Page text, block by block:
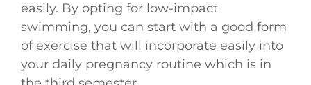
easily. By opting for low-impact
swimming, you can start with a good form
of exercise that will incorporate easily into
your daily pregnancy routine which is in